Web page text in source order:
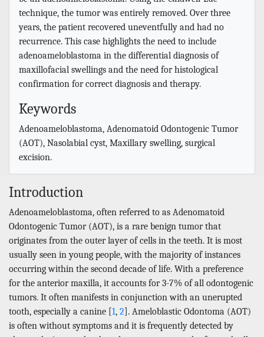
technique, the tumor was entirely removed. Over three
years, the patient recovered uneventfully and had no
recurrence. This case highlights the need to include
adenoameloblastoma in the differential diagnosis of
maxillofacial swellings and the need for histological
confirmation for correct diagnosis and therapy.
Keywords
Adenoameloblastoma, Adenomatoid Odontogenic Tumor
(AOT), Nasolabial cyst, Maxillary swelling, surgical
excision.
Introduction
Adenoameloblastoma, often referred to as Adenomatoid
Odontogenic Tumor (AOT), is a rare benign tumor that
originates from the outer layer of cells in the teeth. It is most
usually seen in young people, with the majority of instances
occurring within the second decade of life. With a preference
for the anterior maxilla, it accounts for 3-7% of all odontogenic
tumors. It often manifests in conjunction with an unerupted
tooth, especially a canine [1, 2]. Ameloblastic Odontoma (AOT)
is often without symptoms and it is frequently detected by